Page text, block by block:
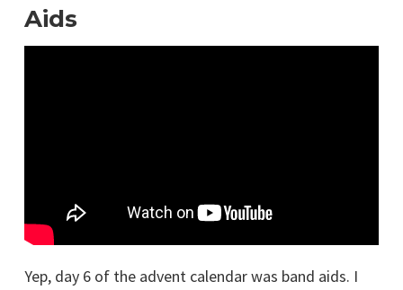
Aids
Yep, day 6 of the advent calendar was band aids. I